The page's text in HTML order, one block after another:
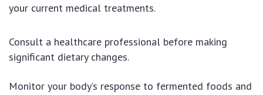
your current medical treatments.
Consult a healthcare professional before making
significant dietary changes.
Monitor your body’s response to fermented foods and